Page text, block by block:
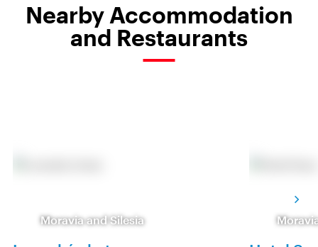
Nearby Accommodation
and Restaurants
Moravia and Silesia